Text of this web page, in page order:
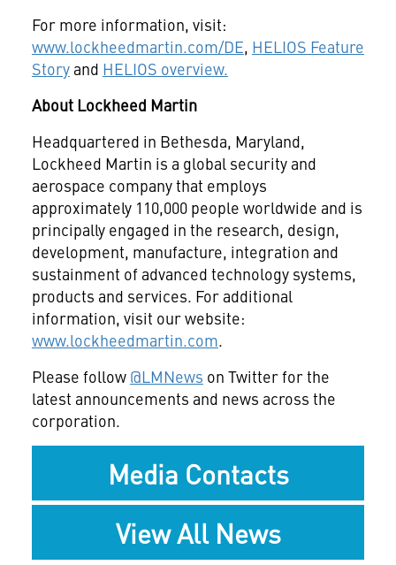
For more information, visit:
www.lockheedmartin.com/DE, HELIOS Feature
Storyand HELIOS overview.
About Lockheed Martin
Headquartered in Bethesda, Maryland,
Lockheed Martin is a global security and
aerospace company that employs
approximately 110,000 people worldwide and is
principally engaged in the research, design,
development, manufacture, integration and
sustainment of advanced technology systems,
products and services. For additional
information, visit our website:
www.lockheedmartin.com.
Please follow @LMNews on Twitter for the
latest announcements and news across the
corporation.
Media Contacts
View All News